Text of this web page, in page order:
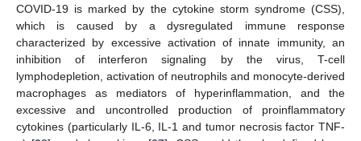
COVID-19 is marked by the cytokine storm syndrome (CSS),
which is caused by a dysregulated immune response
characterized by excessive activation of innate immunity, an
inhibition of interferon signaling by the virus, T-cell
lymphodepletion, activation of neutrophils and monocyte-derived
macrophages as mediators of hyperinflammation, and the
excessive and uncontrolled production of proinflammatory
cytokines (particularly IL-6, IL-1 and tumor necrosis factor TNF-